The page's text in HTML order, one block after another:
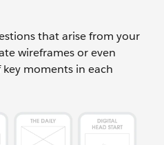
that arise from your
wireframes or even
moments in each